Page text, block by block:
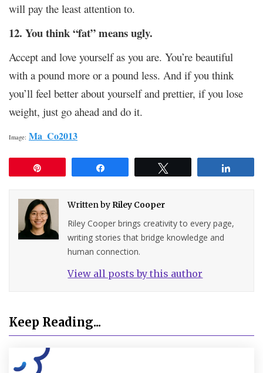
will pay the least attention to.
12. You think “fat” means ugly.
Accept and love yourself as you are. You’re beautiful
with a pound more or a pound less. And if you think
you’ll feel better about yourself and prettier, if you lose
weight, just go ahead and do it.
Image: Ma_Co2013
Written by Riley Cooper
Riley Cooper brings creativity to every page,
writing stories that bridge knowledge and
human connection.
View all posts by this author
Keep Reading...